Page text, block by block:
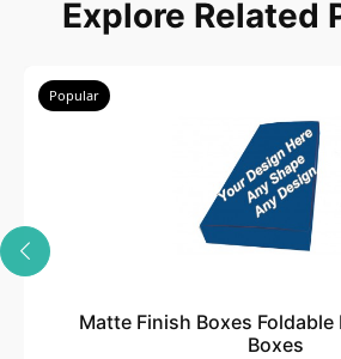
Explore Related
Popular
Matte Finish Boxes
Boxes